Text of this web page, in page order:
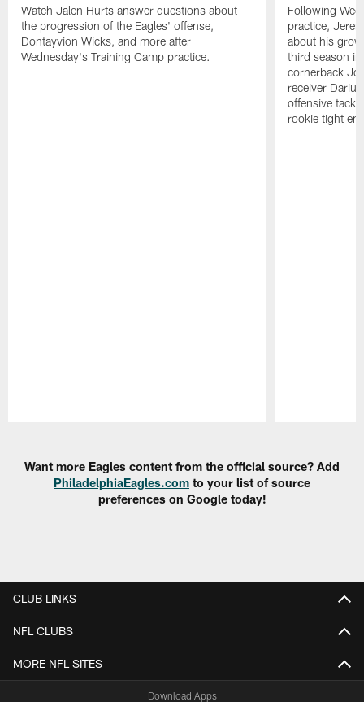
Watch Jalen Hurts answer questions about
the progression of the Eagles' offense,
Dontayvion Wicks, and more after
Wednesday's Training Camp practice.
Following
practice,
about his
third season
cornerback
receiver
offensive
rookie tight
Want more Eagles content from the official source? Add
PhiladelphiaEagles.com to your list of source
preferences on Google today!
CLUB LINKS
NFL CLUBS
MORE NFL SITES
Download Apps